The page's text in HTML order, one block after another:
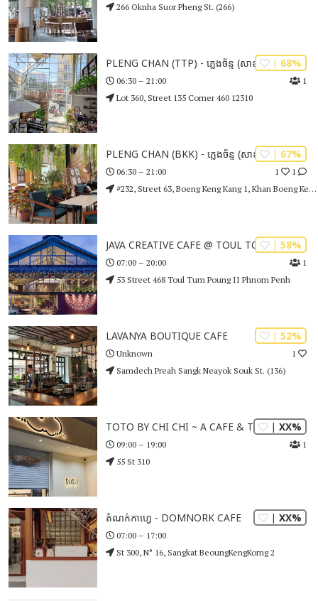
| XX%
1
TOTO BY CHI CHI ~ A CAFE & TOTORY
09:00 – 19:00
55 St 310
| XX%
តំណក់កាហ្វេ - DOMNORK CAFE
07:00 – 17:00
St 300, N° 16, Sangkat BeoungKengKorng 2
| 58%
1
JAVA CREATIVE CAFE @ TOUL TOM POUNG
07:00 – 20:00
53 Street 468 Toul Tum Poung II Phnom Penh
266 Oknha Suor Pheng St. (266)
| 68%
1
PLENG CHAN (TTP) - ភ្លេងច័ន្ទ (សាខាទួលទំពូង)
06:30 – 21:00
Lot 360, Street 135 Corner 460 12310
| 67%
1 1
PLENG CHAN (BKK) - ភ្លេងច័ន្ទ (សាខាបឹងកេងកង)
06:30 – 21:00
#232, Street 63, Boeng Keng Kang 1, Khan Boeng Keng Kang Phnom Penh
| 52%
1
LAVANYA BOUTIQUE CAFE
Unknown
Samdech Preah Sangk Neayok Souk St. (136)